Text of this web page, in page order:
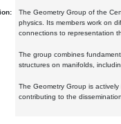
The Geometry Group of the
physics. Its members work on
connections to representation
The group combines
structures on manifolds,
The Geometry Group is
contributing to the